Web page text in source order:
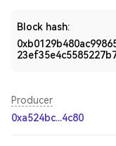
Block hash:
Producer
0xa524bc...4c80